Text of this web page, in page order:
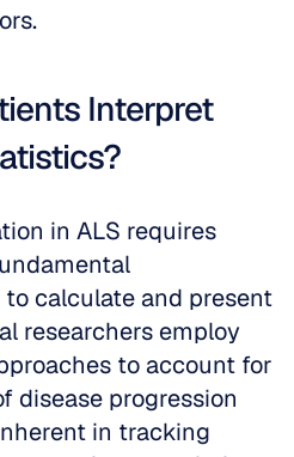
Interpret
in ALS requires
calculate and present
researchers employ
to account for
disease progression
in tracking